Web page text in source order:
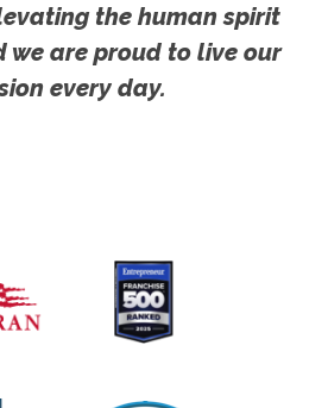
the human spirit
we are proud to live our
every day.